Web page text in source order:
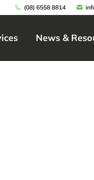
(08) 6558 8814
News &